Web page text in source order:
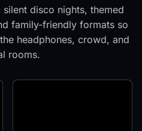
disco nights, themed
family-friendly formats so
headphones, crowd, and
rooms.